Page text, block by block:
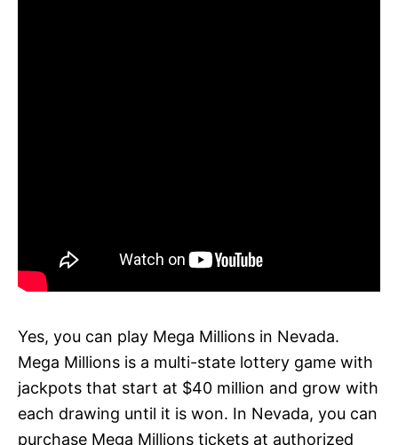
Yes, you can play Mega Millions in Nevada.
Mega Millions is a multi-state lottery game with
jackpots that start at $40 million and grow with
each drawing until it is won. In Nevada, you can
purchase Mega Millions tickets at authorized